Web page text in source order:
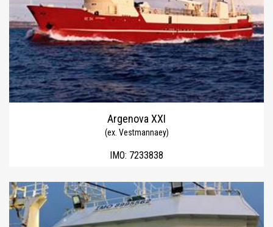
Argenova XXI
(ex. Vestmannaey)
IMO: 7233838